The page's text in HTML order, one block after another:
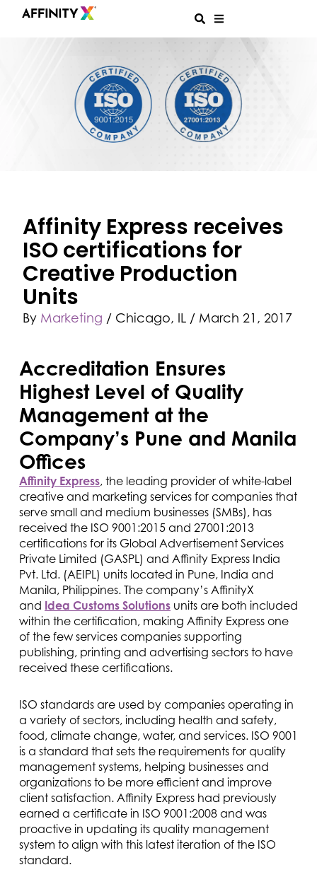
Affinity Express receives
ISO certifications for
Creative Production
Units
ByMarketing / Chicago, IL / March 21, 2017
Accreditation Ensures
Highest Level of Quality
Management at the
Company’s Pune and Manila
Offices
Affinity Express, the leading provider of white-label
creative and marketing services for companies that
serve small and medium businesses (SMBs), has
received the ISO 9001:2015 and 27001:2013
certifications for its Global Advertisement Services
Private Limited (GASPL) and Affinity Express India
Pvt. Ltd. (AEIPL) units located in Pune, India and
Manila, Philippines. The company’s AffinityX
and Idea Customs Solutions units are both included
within the certification, making Affinity Express one
of the few services companies supporting
publishing, printing and advertising sectors to have
received these certifications.
ISO standards are used by companies operating in
a variety of sectors, including health and safety,
food, climate change, water, and services. ISO 9001
is a standard that sets the requirements for quality
management systems, helping businesses and
organizations to be more efficient and improve
client satisfaction. Affinity Express had previously
earned a certificate in ISO 9001:2008 and was
proactive in updating its quality management
system to align with this latest iteration of the ISO
standard.